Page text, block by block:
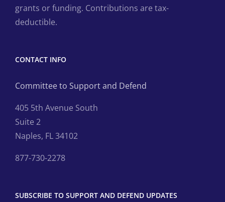
grants or funding. Contributions are tax-
deductible.
CONTACT INFO
Committee to Support and Defend
405 5th Avenue South
Suite 2
Naples, FL 34102
877-730-2278
SUBSCRIBE TO SUPPORT AND DEFEND UPDATES